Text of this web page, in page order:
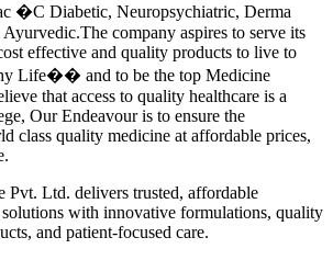
�C Diabetic, Neuropsychiatric, Derma
company aspires to serve its
effective and quality products to live to
Life�� and to be the top Medicine
that access to quality healthcare is a
Our Endeavour is to ensure the
class quality medicine at affordable prices,
Pvt. Ltd. delivers trusted, affordable
solutions with innovative formulations, quality
and patient-focused care.